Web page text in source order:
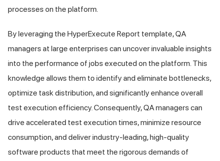
processes on the platform.
By leveraging the HyperExecute Report template, QA
managers at large enterprises can uncover invaluable insights
into the performance of jobs executed on the platform. This
knowledge allows them to identify and eliminate bottlenecks,
optimize task distribution, and significantly enhance overall
test execution efficiency. Consequently, QA managers can
drive accelerated test execution times, minimize resource
consumption, and deliver industry-leading, high-quality
software products that meet the rigorous demands of